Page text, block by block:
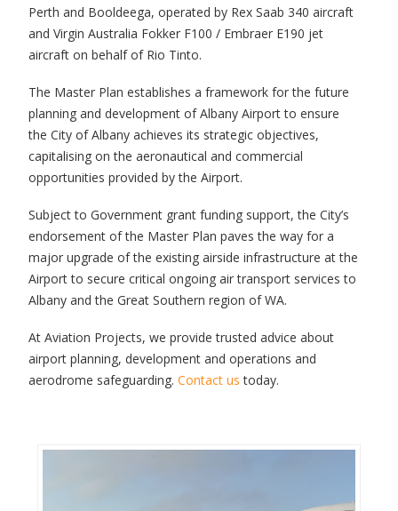
Perth and Booldeega, operated by Rex Saab 340 aircraft
and Virgin Australia Fokker F100 / Embraer E190 jet
aircraft on behalf of Rio Tinto.
The Master Plan establishes a framework for the future
planning and development of Albany Airport to ensure
the City of Albany achieves its strategic objectives,
capitalising on the aeronautical and commercial
opportunities provided by the Airport.
Subject to Government grant funding support, the City’s
endorsement of the Master Plan paves the way for a
major upgrade of the existing airside infrastructure at the
Airport to secure critical ongoing air transport services to
Albany and the Great Southern region of WA.
At Aviation Projects, we provide trusted advice about
airport planning, development and operations and
aerodrome safeguarding.Contact us today.